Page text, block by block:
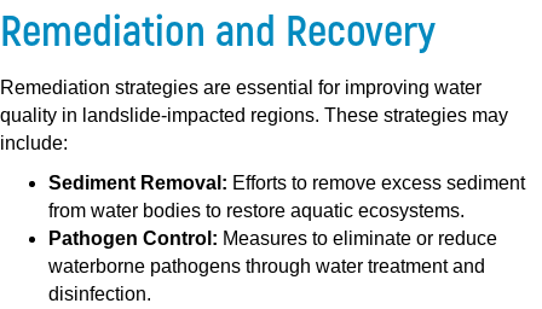
Remediation and Recovery
Remediation strategies are essential for improving water
quality in landslide-impacted regions. These strategies may
include:
Sediment Removal: Efforts to remove excess sediment
from water bodies to restore aquatic ecosystems.
Pathogen Control: Measures to eliminate or reduce
waterborne pathogens through water treatment and
disinfection.